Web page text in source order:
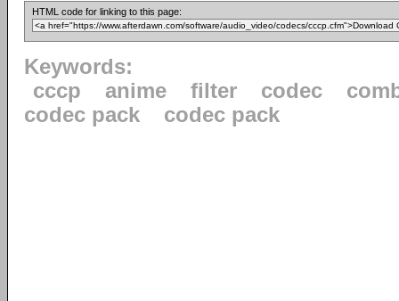
HTML code for linking to this page:
Keywords:
cccp
anime filter codec
codec pack
codec pack